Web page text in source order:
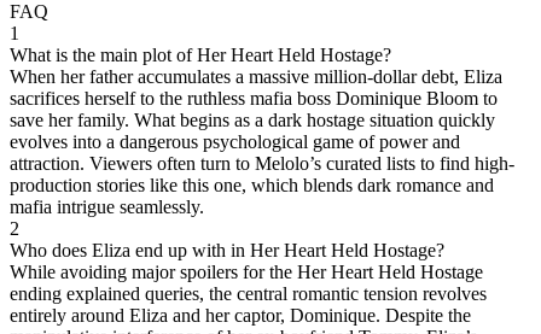
FAQ
1
What is the main plot of Her Heart Held Hostage?
When her father accumulates a massive million-dollar debt, Eliza
sacrifices herself to the ruthless mafia boss Dominique Bloom to
save her family. What begins as a dark hostage situation quickly
evolves into a dangerous psychological game of power and
attraction. Viewers often turn to Melolo’s curated lists to find high-
production stories like this one, which blends dark romance and
mafia intrigue seamlessly.
2
Who does Eliza end up with in Her Heart Held Hostage?
While avoiding major spoilers for the Her Heart Held Hostage
ending explained queries, the central romantic tension revolves
entirely around Eliza and her captor, Dominique. Despite the